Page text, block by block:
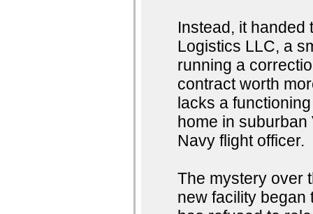
Instead, it handed
Logistics LLC, a
running a
contract worth
lacks a
home in
Navy flight officer.
The mystery over
new facility began